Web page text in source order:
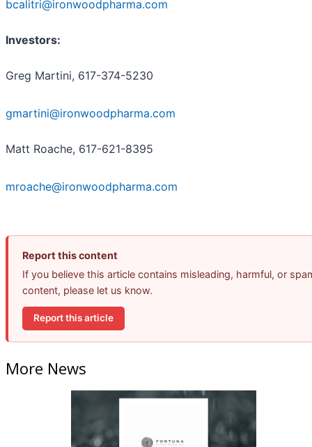
bcalitri@ironwoodpharma.com
Investors:
Greg Martini, 617-374-5230
gmartini@ironwoodpharma.com
Matt Roache, 617-621-8395
mroache@ironwoodpharma.com
Report this content
If you believe this article contains misleading, harmful, or
content, please let us know.
Report this article
More News